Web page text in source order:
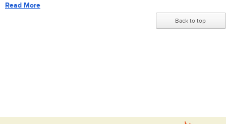
Read More
Back to top